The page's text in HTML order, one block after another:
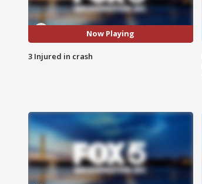
Now Playing
3 Injured in crash